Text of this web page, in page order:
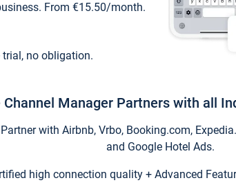
From €15.50/month.
trial, no obligation.
Channel Manager Partners with all
with Airbnb, Vrbo, Booking.com,
and Google Hotel Ads.
high connection quality + Advanced